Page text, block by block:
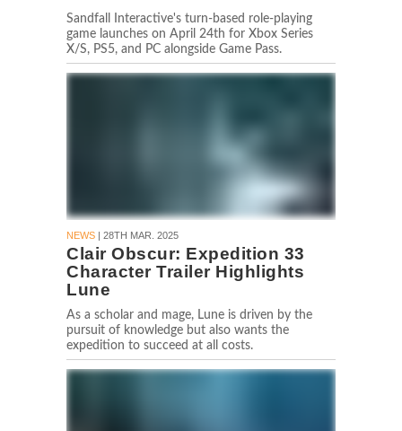
Sandfall Interactive's turn-based role-playing
game launches on April 24th for Xbox Series
X/S, PS5, and PC alongside Game Pass.
NEWS | 28TH MAR. 2025
Clair Obscur: Expedition 33
Character Trailer Highlights
Lune
As a scholar and mage, Lune is driven by the
pursuit of knowledge but also wants the
expedition to succeed at all costs.